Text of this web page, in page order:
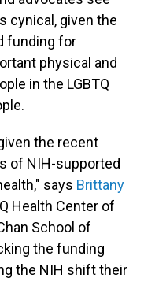
cynical, given the
funding for
physical and
in the LGBTQ
the recent
of NIH-supported
says Brittany
Health Center of
School of
the funding
the NIH shift their